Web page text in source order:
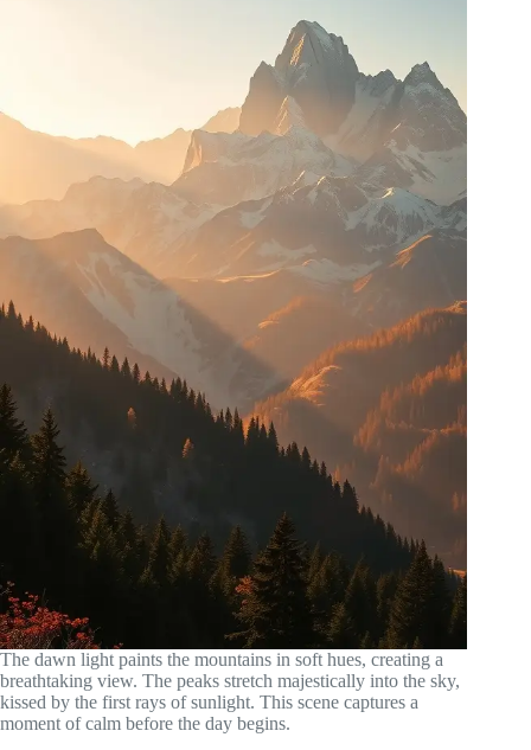
The dawn light paints the mountains in soft hues, creating a
breathtaking view. The peaks stretch majestically into the sky,
kissed by the first rays of sunlight. This scene captures a
moment of calm before the day begins.